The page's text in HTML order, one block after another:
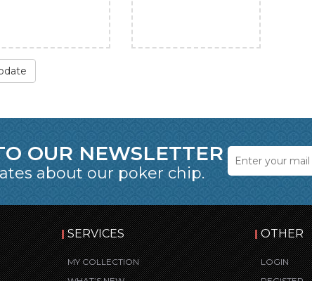
OUR NEWSLETTER
about our poker chip.
SERVICES
MY COLLECTION
OTHER
LOGIN